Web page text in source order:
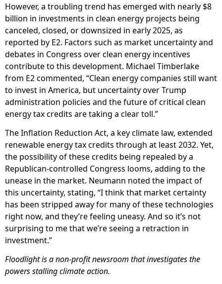
However, a troubling trend has emerged with nearly $8
billion in investments in clean energy projects being
canceled, closed, or downsized in early 2025, as
reported by E2. Factors such as market uncertainty and
debates in Congress over clean energy incentives
contribute to this development. Michael Timberlake
from E2 commented, “Clean energy companies still want
to invest in America, but uncertainty over Trump
administration policies and the future of critical clean
energy tax credits are taking a clear toll.”
The Inflation Reduction Act, a key climate law, extended
renewable energy tax credits through at least 2032. Yet,
the possibility of these credits being repealed by a
Republican-controlled Congress looms, adding to the
unease in the market. Neumann noted the impact of
this uncertainty, stating, “I think that market certainty
has been stripped away for many of these technologies
right now, and they’re feeling uneasy. And so it’s not
surprising to me that we’re seeing a retraction in
investment.”
Floodlight is a non-profit newsroom that investigates the
powers stalling climate action.